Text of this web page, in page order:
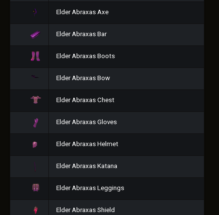
Elder Abraxas Axe
Elder Abraxas Bar
Elder Abraxas Boots
Elder Abraxas Bow
Elder Abraxas Chest
Elder Abraxas Gloves
Elder Abraxas Helmet
Elder Abraxas Katana
Elder Abraxas Leggings
Elder Abraxas Shield